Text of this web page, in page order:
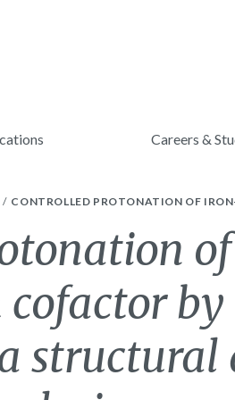
Careers &
CONTROLLED PROTONATION OF
by
structural